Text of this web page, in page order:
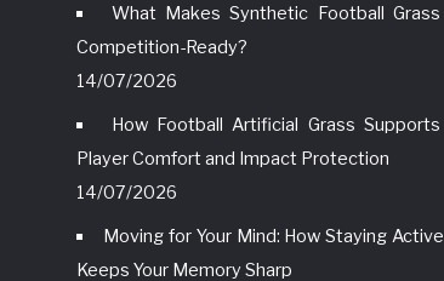
What Makes Synthetic Football Grass
Competition-Ready?
14/07/2026
How Football Artificial Grass Supports
Player Comfort and Impact Protection
14/07/2026
Moving for Your Mind: How Staying Active
Keeps Your Memory Sharp